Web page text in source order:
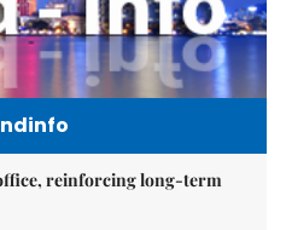
reinforcing long-term